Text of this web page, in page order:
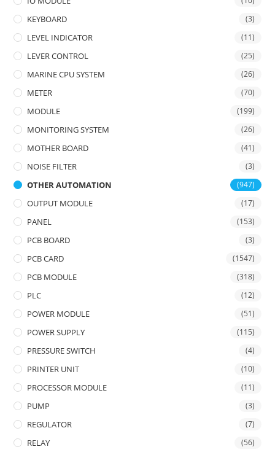
KEYBOARD (3)
LEVEL INDICATOR (11)
LEVER CONTROL (25)
MARINE CPU SYSTEM (26)
METER (70)
MODULE (199)
MONITORING SYSTEM (26)
MOTHER BOARD (41)
NOISE FILTER (3)
OTHER AUTOMATION (947)
OUTPUT MODULE (17)
PANEL (153)
PCB BOARD (3)
PCB CARD (1547)
PCB MODULE (318)
PLC (12)
POWER MODULE (51)
POWER SUPPLY (115)
PRESSURE SWITCH (4)
PRINTER UNIT (10)
PROCESSOR MODULE (11)
PUMP (3)
REGULATOR (7)
RELAY (56)